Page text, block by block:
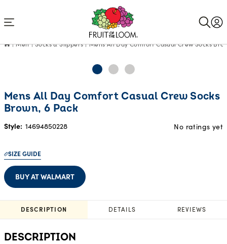
Men Socks & Slippers Mens All Day Comfort Casual Crew Socks
Mens All Day Comfort Casual Crew Socks
Brown, 6 Pack
Style: 14694850228 No ratings yet
SIZE GUIDE
BUY AT WALMART
DESCRIPTION DETAILS REVIEWS
DESCRIPTION